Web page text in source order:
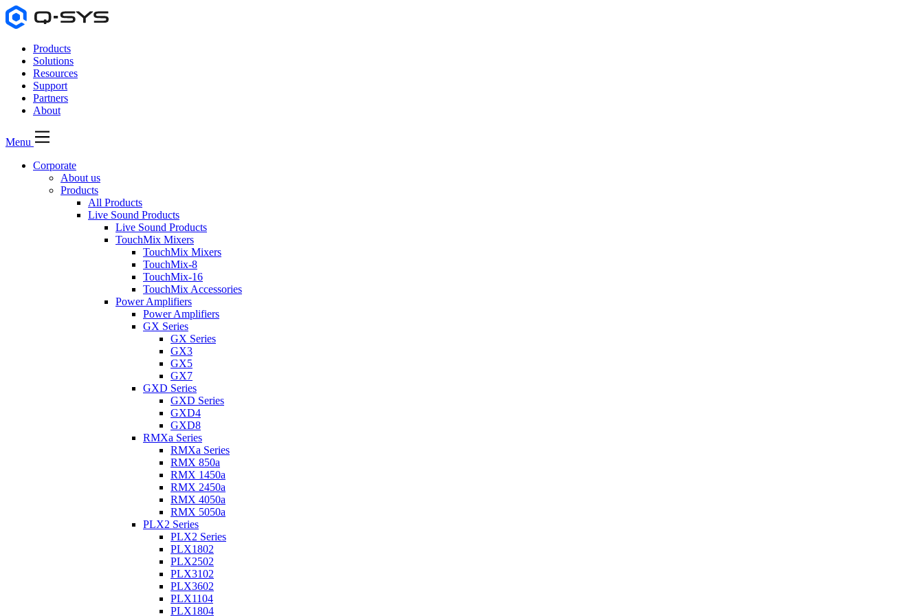
Products
Solutions
Resources
Support
Partners
About
Menu
Corporate
About us
Products
All Products
Live Sound Products
Live Sound Products
TouchMix Mixers
TouchMix Mixers
TouchMix-8
TouchMix-16
TouchMix Accessories
Power Amplifiers
Power Amplifiers
GX Series
GX Series
GX3
GX5
GX7
GXD Series
GXD Series
GXD4
GXD8
RMXa Series
RMXa Series
RMX 850a
RMX 1450a
RMX 2450a
RMX 4050a
RMX 5050a
PLX2 Series
PLX2 Series
PLX1802
PLX2502
PLX3102
PLX3602
PLX1104
PLX1804